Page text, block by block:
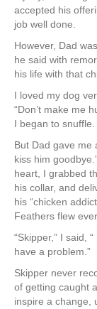
accepted his
job well done.
However, Dad
he said with
his life with that
I loved my dog
“Don’t make me
I began to snuffle.
But Dad gave me
kiss him
heart, I grabbed
his collar, and
his “chicken
Feathers flew
“Skipper,” I said,
have a problem.”
Skipper never
of getting caught
inspire a change,